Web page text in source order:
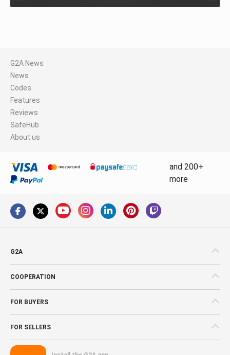
G2A News
News
Codes
Features
Reviews
SafeHub
About us
and 200+
more
G2A
COOPERATION
FOR BUYERS
FOR SELLERS